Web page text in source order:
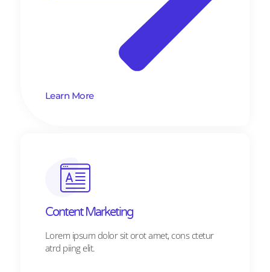
Learn More
Content Marketing​
Lorem ipsum dolor sit orot amet, cons ctetur
atrd piing elit.​